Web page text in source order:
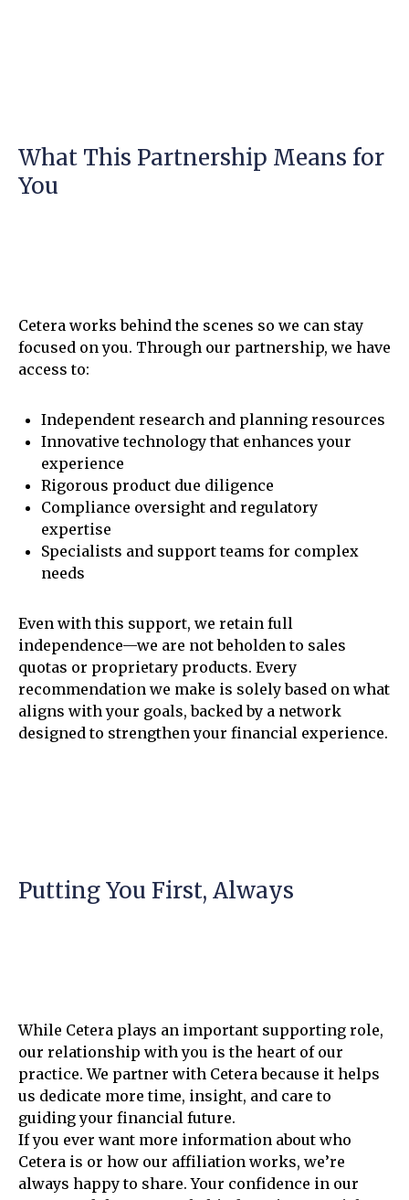
What This Partnership Means for
You
Cetera works behind the scenes so we can stay
focused on you. Through our partnership, we have
access to:
Independent research and planning resources
Innovative technology that enhances your
experience
Rigorous product due diligence
Compliance oversight and regulatory
expertise
Specialists and support teams for complex
needs
Even with this support, we retain full
independence—we are not beholden to sales
quotas or proprietary products. Every
recommendation we make is solely based on what
aligns with your goals, backed by a network
designed to strengthen your financial experience.
Putting You First, Always
While Cetera plays an important supporting role,
our relationship with you is the heart of our
practice. We partner with Cetera because it helps
us dedicate more time, insight, and care to
guiding your financial future.
If you ever want more information about who
Cetera is or how our affiliation works, we’re
always happy to share. Your confidence in our